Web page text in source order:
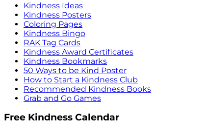
Kindness Ideas
Kindness Posters
Coloring Pages
Kindness Bingo
RAK Tag Cards
Kindness Award Certificates
Kindness Bookmarks
50 Ways to be Kind Poster
How to Start a Kindness Club
Recommended Kindness Books
Grab and Go Games
Free Kindness Calendar